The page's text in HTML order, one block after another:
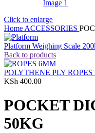
Click to enlarge
Home ACCESSORIES
Platform Weighing Scale
Back to products
POLYTHENE PLY
KSh 400.00
POCKET
50KG